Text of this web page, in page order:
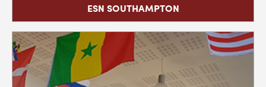
ESN SOUTHAMPTON